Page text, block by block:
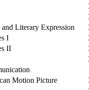
Literary Expression
I
II
Motion Picture